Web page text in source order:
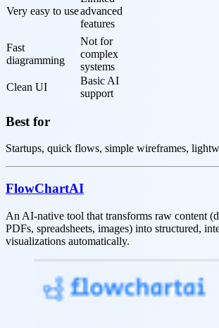
Very easy to useadvanced
features
Fast
diagramming
Not for
complex
systems
Clean UI
Basic AI
support
Best for
Startups, quick flows, simple wireframes,
FlowChartAI
An AI-native tool that transforms raw content
PDFs, spreadsheets, images) into structured,
visualizations automatically.